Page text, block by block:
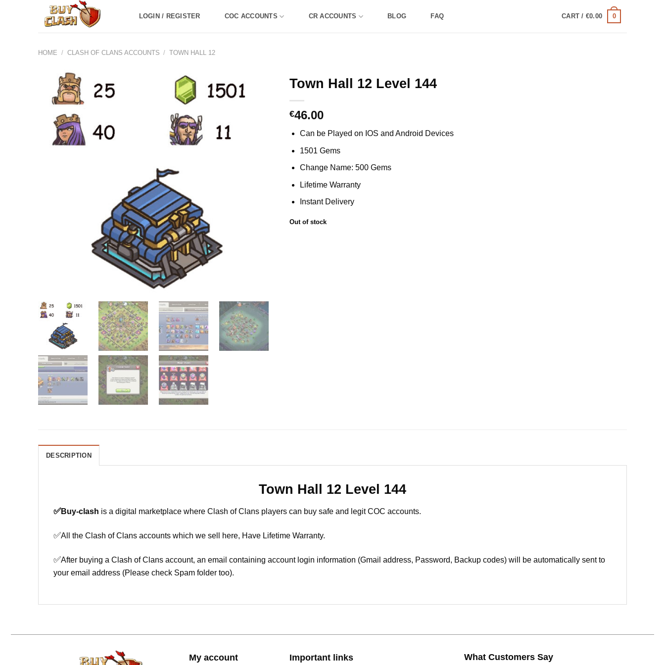
LOGIN / REGISTER COC ACCOUNTS CR ACCOUNTS BLOG FAQ CART / €0.00 0
HOME / CLASH OF CLANS ACCOUNTS / TOWN HALL 12
Town Hall 12 Level 144
€46.00
Can be Played on IOS and Android Devices
1501 Gems
Change Name: 500 Gems
Lifetime Warranty
Instant Delivery
Out of stock
DESCRIPTION
Town Hall 12 Level 144
✅Buy-clash is a digital marketplace where Clash of Clans players can buy safe and legit COC accounts.
✅All the Clash of Clans accounts which we sell here, Have Lifetime Warranty.
✅After buying a Clash of Clans account, an email containing account login information (Gmail address, Password, Backup codes) will be automatically sent to
your email address (Please check Spam folder too).
My account Important links What Customers Say